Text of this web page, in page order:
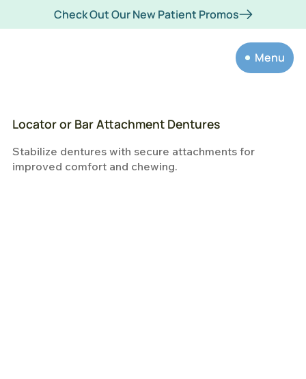
Menu
Check Out Our New Patient Promos
Locator or Bar Attachment Dentures
Stabilize dentures with secure attachments for
improved comfort and chewing.